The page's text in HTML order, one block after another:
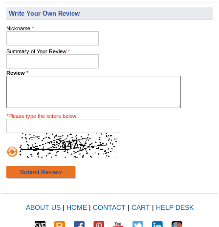
Write Your Own Review
Nickname *
Summary of Your Review *
Review *
*Please type the letters below
Submit Review
ABOUT US| HOME| CONTACT| CART| HELP DESK